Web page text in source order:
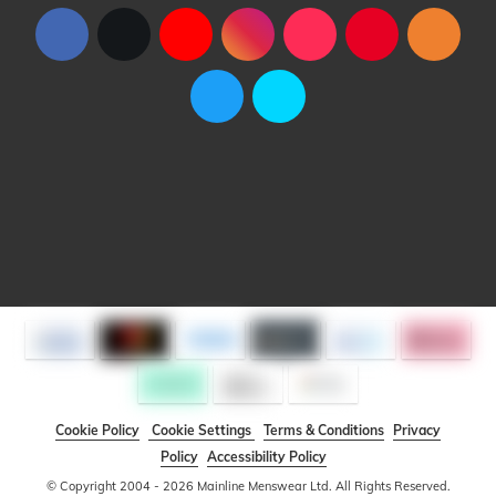
Cookie Policy Cookie Settings Terms & Conditions
Privacy
Policy Accessibility Policy
© Copyright 2004 - 2026 Mainline Menswear Ltd. All Rights Reserved.